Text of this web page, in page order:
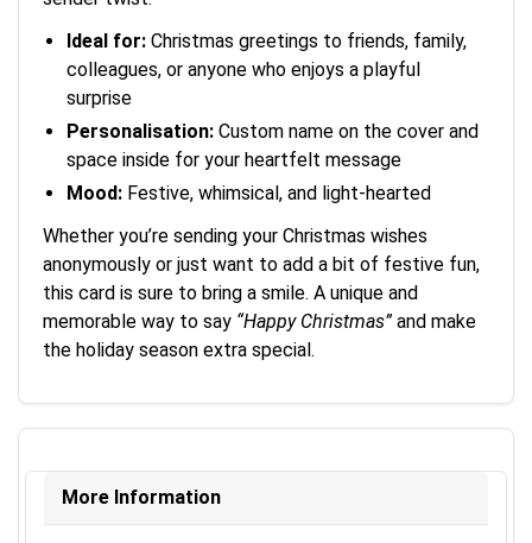
Ideal for: Christmas greetings to friends, family,
colleagues, or anyone who enjoys a playful
surprise
Personalisation: Custom name on the cover and
space inside for your heartfelt message
Mood: Festive, whimsical, and light-hearted
Whether you’re sending your Christmas wishes
anonymously or just want to add a bit of festive fun,
this card is sure to bring a smile. A unique and
memorable way to say “Happy Christmas”and make
the holiday season extra special.
More Information